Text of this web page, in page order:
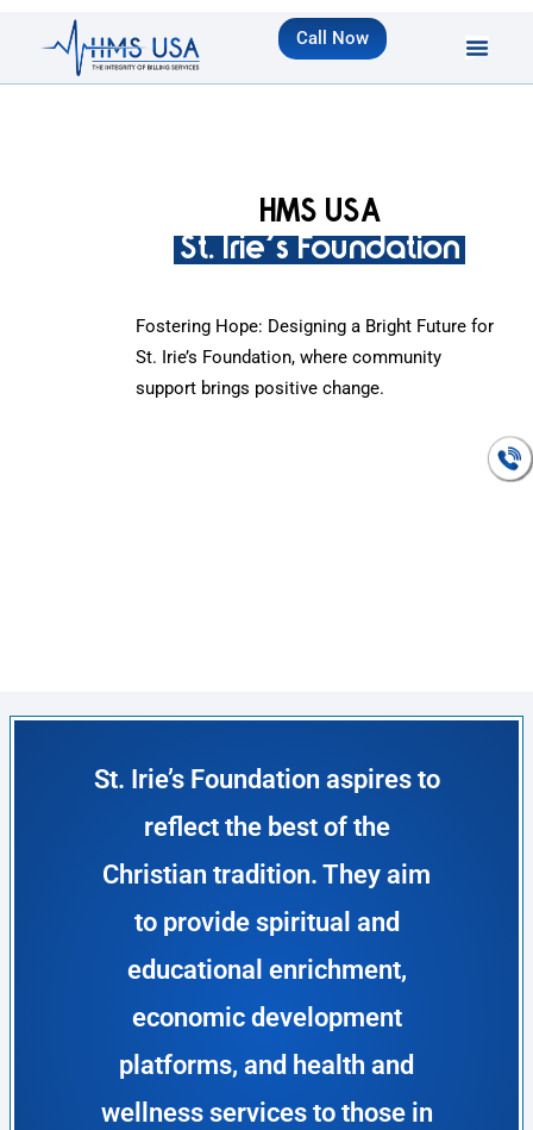
Call Now
HMS USA
St. Irie's Foundation
Fostering Hope: Designing a Bright Future for
St. Irie’s Foundation, where community
support brings positive change.
St. Irie’s Foundation aspires to
reflect the best of the
Christian tradition. They aim
to provide spiritual and
educational enrichment,
economic development
platforms, and health and
wellness services to those in
Talk To An
Expert